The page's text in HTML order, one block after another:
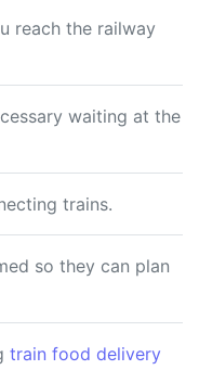
reach the railway
waiting at the
trains.
so they can plan
train food delivery